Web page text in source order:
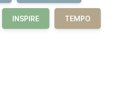
INSPIRE TEMPO